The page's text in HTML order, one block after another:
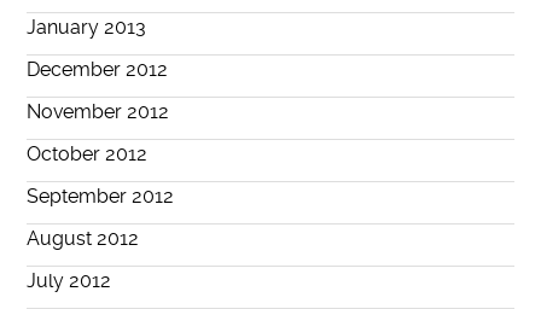
January 2013
December 2012
November 2012
October 2012
September 2012
August 2012
July 2012